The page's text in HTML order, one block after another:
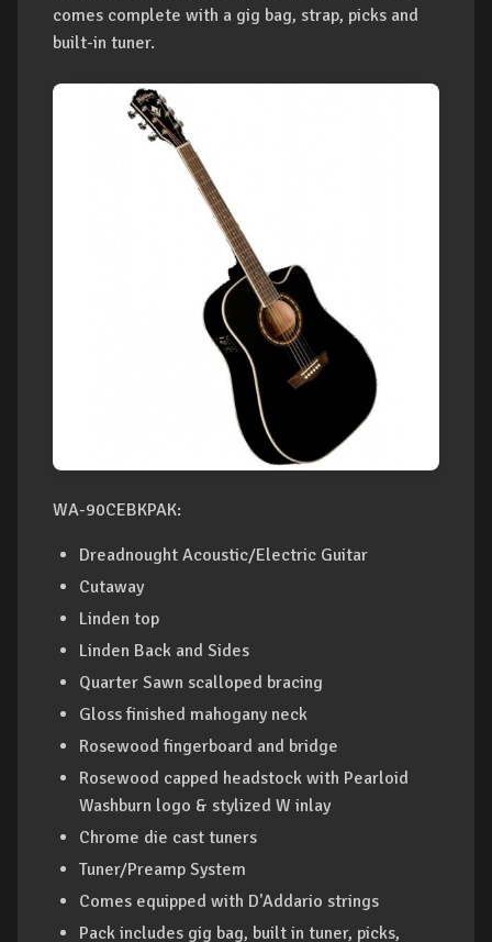
comes complete with a gig bag, strap, picks and
built-in tuner.
WA-90CEBKPAK:
Dreadnought Acoustic/Electric Guitar
Cutaway
Linden top
Linden Back and Sides
Quarter Sawn scalloped bracing
Gloss finished mahogany neck
Rosewood fingerboard and bridge
Rosewood capped headstock with Pearloid
Washburn logo & stylized W inlay
Chrome die cast tuners
Tuner/Preamp System
Comes equipped with D'Addario strings
Pack includes gig bag, built in tuner, picks,